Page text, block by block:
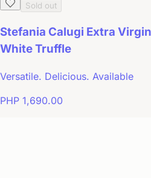
Sold out
Stefania Calugi Extra
White Truffle
Versatile. Delicious. Available
PHP 1,690.00